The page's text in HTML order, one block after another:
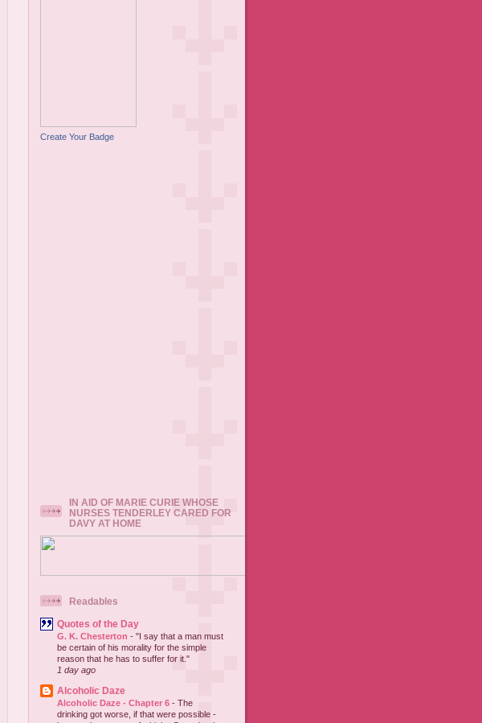
Create Your Badge
IN AID OF MARIE CURIE WHOSE
NURSES TENDERLEY CARED FOR
DAVY AT HOME
Readables
Quotes of the Day
G. K. Chesterton - "I say that a man must
be certain of his morality for the simple
reason that he has to suffer for it."
1 day ago
Alcoholic Daze
Alcoholic Daze - Chapter 6 - The
drinking got worse, if that were possible -